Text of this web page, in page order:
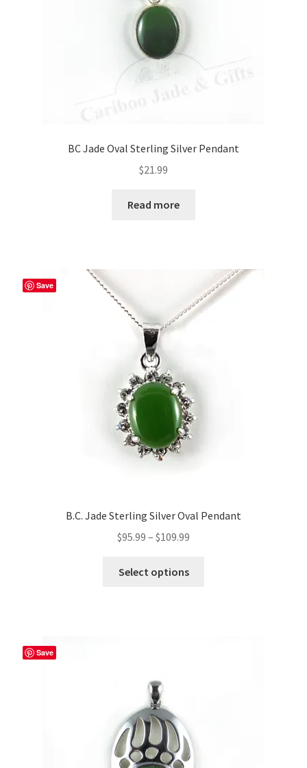
BC Jade Oval Sterling Silver Pendant
$21.99
Read more
Save
B.C. Jade Sterling Silver Oval Pendant
$95.99 – $109.99
Select options
Save